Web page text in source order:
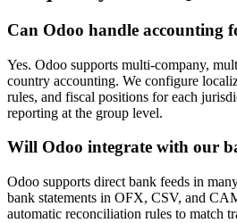
Can Odoo handle accounting
Yes. Odoo supports multi-company,
country accounting. We configure
rules, and fiscal positions for each
reporting at the group level.
Will Odoo integrate with our
Odoo supports direct bank feeds in
bank statements in OFX, CSV, and
automatic reconciliation rules to match